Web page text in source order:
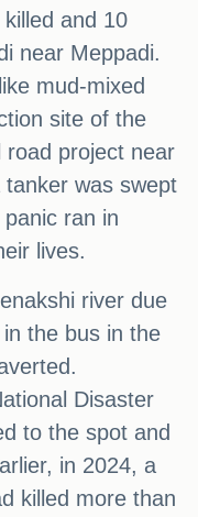
and 10
near Meppadi.
mud-mixed
site of the
road project near
was swept
ran in
lives.
river due
the bus in the
Disaster
to the spot and
in 2024, a
killed more than